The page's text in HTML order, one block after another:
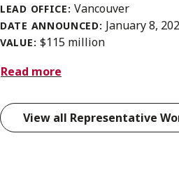
LEAD OFFICE:Vancouver
DATE ANNOUNCED: January 8,
VALUE: $115 million
Read more
View all Representative